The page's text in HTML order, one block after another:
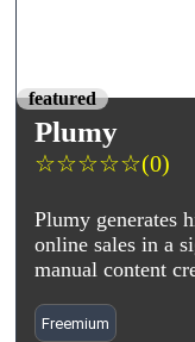
featured
Plumy
☆☆☆☆☆(0)
Plumy generates
online sales in a
manual content
Freemium